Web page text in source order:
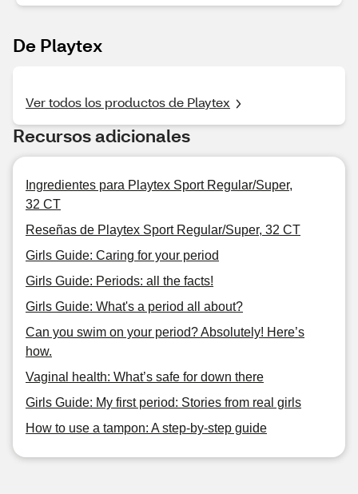
De Playtex
Ver todos los productos de Playtex
Recursos adicionales
Ingredientes para Playtex Sport Regular/Super,
32 CT
Reseñas de Playtex Sport Regular/Super, 32 CT
Girls Guide: Caring for your period
Girls Guide: Periods: all the facts!
Girls Guide: What's a period all about?
Can you swim on your period? Absolutely! Here’s
how.
Vaginal health: What’s safe for down there
Girls Guide: My first period: Stories from real girls
How to use a tampon: A step-by-step guide